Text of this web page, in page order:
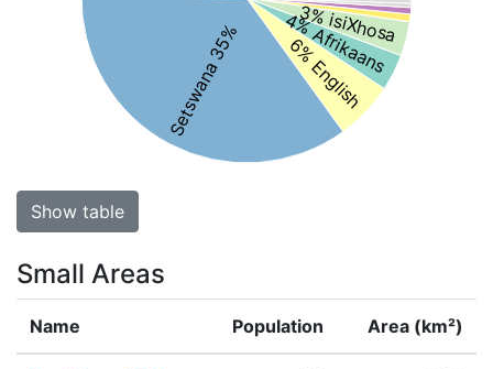
Setswana 35% 6% English
4% Afrikaans
3% isiXhosa
Show table
Small Areas
Name Population Area (km²)